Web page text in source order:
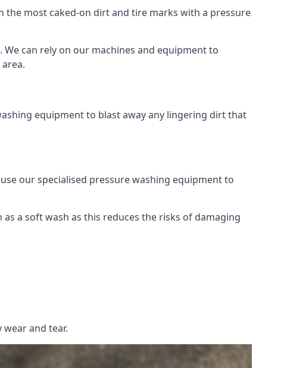
the most caked-on dirt and tire marks with a pressure
can rely on our machines and equipment to
equipment to blast away any lingering dirt that
our specialised pressure washing equipment to
a soft wash as this reduces the risks of damaging
and tear.